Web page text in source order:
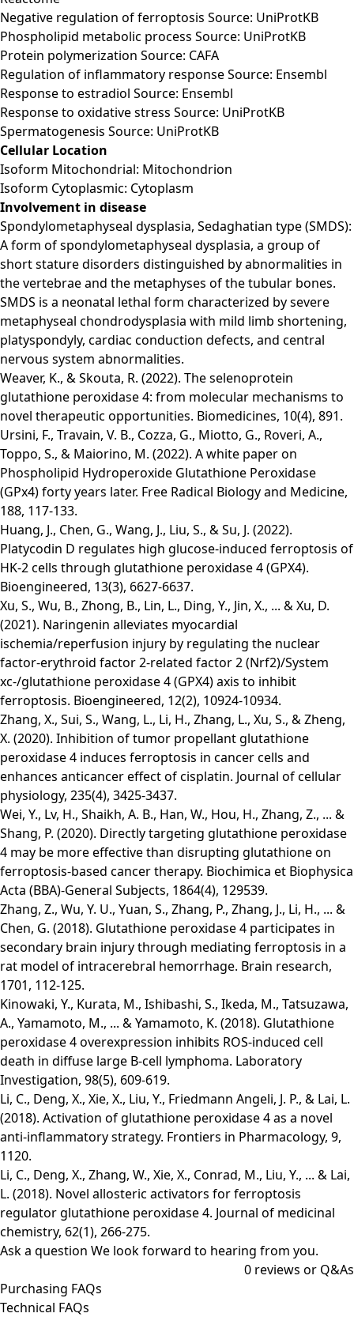
Negative regulation of ferroptosis Source: UniProtKB
Phospholipid metabolic process Source: UniProtKB
Protein polymerization Source: CAFA
Regulation of inflammatory response Source: Ensembl
Response to estradiol Source: Ensembl
Response to oxidative stress Source: UniProtKB
Spermatogenesis Source: UniProtKB
Cellular Location
Isoform Mitochondrial: Mitochondrion
Isoform Cytoplasmic: Cytoplasm
Involvement in disease
Spondylometaphyseal dysplasia, Sedaghatian type (SMDS):
A form of spondylometaphyseal dysplasia, a group of
short stature disorders distinguished by abnormalities in
the vertebrae and the metaphyses of the tubular bones.
SMDS is a neonatal lethal form characterized by severe
metaphyseal chondrodysplasia with mild limb shortening,
platyspondyly, cardiac conduction defects, and central
nervous system abnormalities.
Weaver, K., & Skouta, R. (2022). The selenoprotein
glutathione peroxidase 4: from molecular mechanisms to
novel therapeutic opportunities. Biomedicines, 10(4), 891.
Ursini, F., Travain, V. B., Cozza, G., Miotto, G., Roveri, A.,
Toppo, S., & Maiorino, M. (2022). A white paper on
Phospholipid Hydroperoxide Glutathione Peroxidase
(GPx4) forty years later. Free Radical Biology and Medicine,
188, 117-133.
Huang, J., Chen, G., Wang, J., Liu, S., & Su, J. (2022).
Platycodin D regulates high glucose-induced ferroptosis of
HK-2 cells through glutathione peroxidase 4 (GPX4).
Bioengineered, 13(3), 6627-6637.
Xu, S., Wu, B., Zhong, B., Lin, L., Ding, Y., Jin, X., ... & Xu, D.
(2021). Naringenin alleviates myocardial
ischemia/reperfusion injury by regulating the nuclear
factor-erythroid factor 2-related factor 2 (Nrf2)/System
xc-/glutathione peroxidase 4 (GPX4) axis to inhibit
ferroptosis. Bioengineered, 12(2), 10924-10934.
Zhang, X., Sui, S., Wang, L., Li, H., Zhang, L., Xu, S., & Zheng,
X. (2020). Inhibition of tumor propellant glutathione
peroxidase 4 induces ferroptosis in cancer cells and
enhances anticancer effect of cisplatin. Journal of cellular
physiology, 235(4), 3425-3437.
Wei, Y., Lv, H., Shaikh, A. B., Han, W., Hou, H., Zhang, Z., ... &
Shang, P. (2020). Directly targeting glutathione peroxidase
4 may be more effective than disrupting glutathione on
ferroptosis-based cancer therapy. Biochimica et Biophysica
Acta (BBA)-General Subjects, 1864(4), 129539.
Zhang, Z., Wu, Y. U., Yuan, S., Zhang, P., Zhang, J., Li, H., ... &
Chen, G. (2018). Glutathione peroxidase 4 participates in
secondary brain injury through mediating ferroptosis in a
rat model of intracerebral hemorrhage. Brain research,
1701, 112-125.
Kinowaki, Y., Kurata, M., Ishibashi, S., Ikeda, M., Tatsuzawa,
A., Yamamoto, M., ... & Yamamoto, K. (2018). Glutathione
peroxidase 4 overexpression inhibits ROS-induced cell
death in diffuse large B-cell lymphoma. Laboratory
Investigation, 98(5), 609-619.
Li, C., Deng, X., Xie, X., Liu, Y., Friedmann Angeli, J. P., & Lai, L.
(2018). Activation of glutathione peroxidase 4 as a novel
anti-inflammatory strategy. Frontiers in Pharmacology, 9,
1120.
Li, C., Deng, X., Zhang, W., Xie, X., Conrad, M., Liu, Y., ... & Lai,
L. (2018). Novel allosteric activators for ferroptosis
regulator glutathione peroxidase 4. Journal of medicinal
chemistry, 62(1), 266-275.
Ask a question We look forward to hearing from you.
0 reviews or Q&As
Purchasing FAQs
Technical FAQs